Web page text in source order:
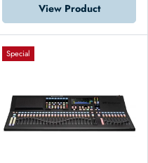
View Product
Special